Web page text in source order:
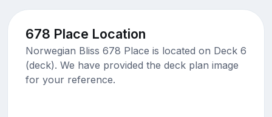
678 Place Location
Norwegian Bliss 678 Place is located on Deck 6
(deck). We have provided the deck plan image
for your reference.